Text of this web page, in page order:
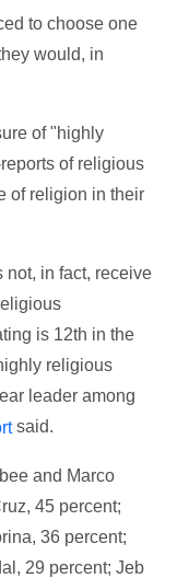
to choose one
would, in
of "highly
of religious
of religion in their
not, in fact, receive
is 12th in the
religious
leader among
said.
and Marco
45 percent;
36 percent;
29 percent; Jeb